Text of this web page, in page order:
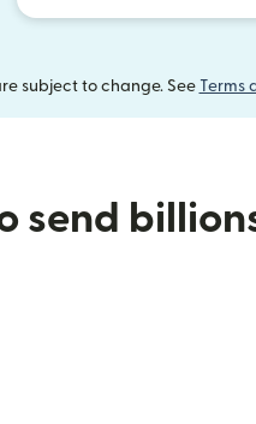
subject to change. See Terms
send